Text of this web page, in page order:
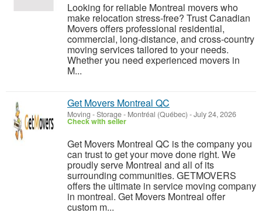
Looking for reliable Montreal movers who
make relocation stress-free? Trust Canadian
Movers offers professional residential,
commercial, long-distance, and cross-country
moving services tailored to your needs.
Whether you need experienced movers in
M...
Get Movers Montreal QC
Moving - Storage- Montréal (Québec) -July 24, 2026
Check with seller
Get Movers Montreal QC is the company you
can trust to get your move done right. We
proudly serve Montreal and all of its
surrounding communities. GETMOVERS
offers the ultimate in service moving company
in montreal. Get Movers Montreal offer
custom m...